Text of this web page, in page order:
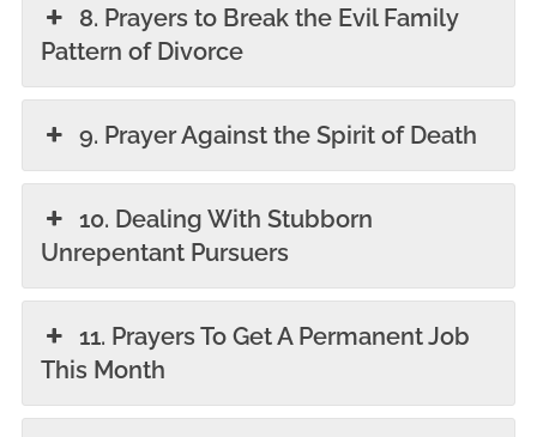
8. Prayers to Break the Evil Family
Pattern of Divorce
9. Prayer Against the Spirit of Death
10. Dealing With Stubborn
Unrepentant Pursuers
11. Prayers To Get A Permanent Job
This Month